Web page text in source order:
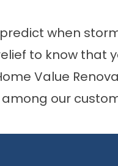
when
to know
Value
our